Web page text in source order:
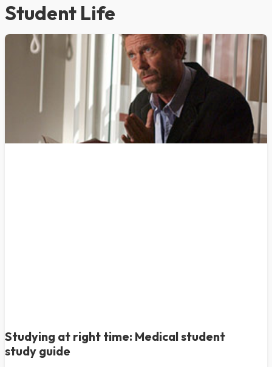
Student Life
Studying at right time: Medical student
study guide